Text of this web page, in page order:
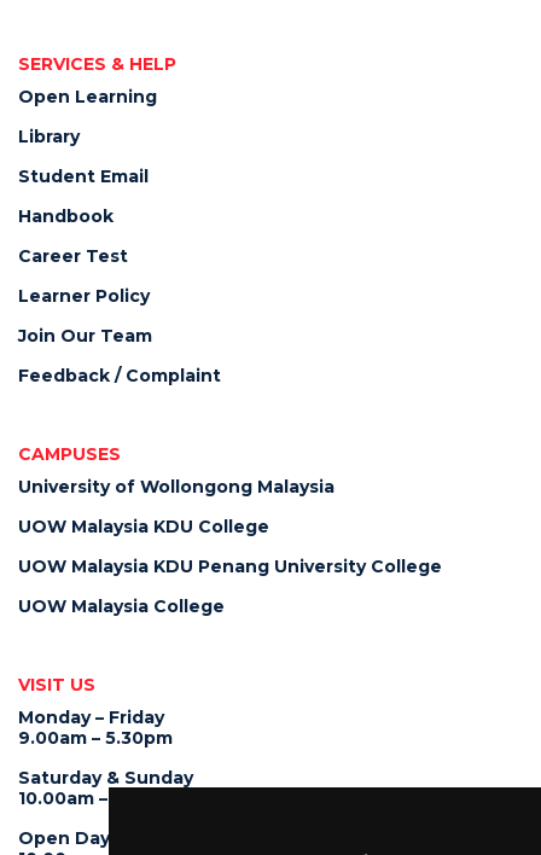
SERVICES & HELP
Open Learning
Library
Student Email
Handbook
Career Test
Learner Policy
Join Our Team
Feedback / Complaint
CAMPUSES
University of Wollongong Malaysia
UOW Malaysia KDU College
UOW Malaysia KDU Penang University College
UOW Malaysia College
VISIT US
Monday – Friday
9.00am – 5.30pm
Saturday & Sunday
10.00am – 4.00pm
Open Day